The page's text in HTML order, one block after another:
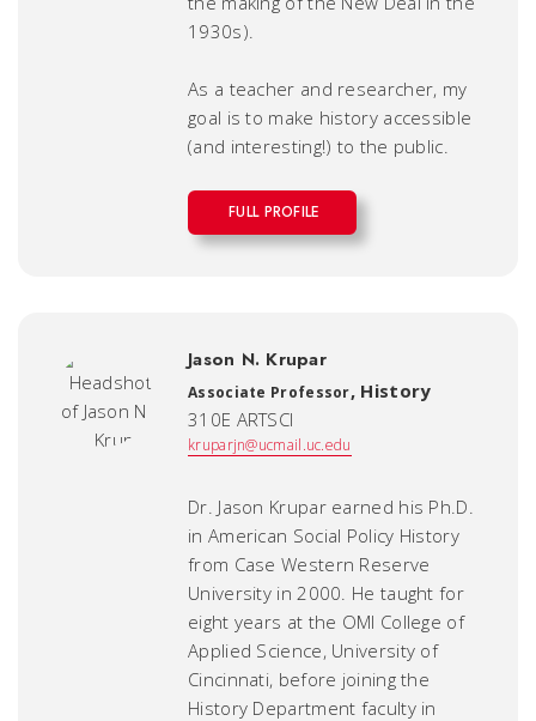
1930s).
As a teacher and researcher, my
goal is to make history accessible
(and interesting!) to the public.
FULL PROFILE
Jason N. Krupar
Associate Professor, History
310E ARTSCI
kruparjn@ucmail.uc.edu
Dr. Jason Krupar earned his Ph.D.
in American Social Policy History
from Case Western Reserve
University in 2000. He taught for
eight years at the OMI College of
Applied Science, University of
Cincinnati, before joining the
History Department faculty in